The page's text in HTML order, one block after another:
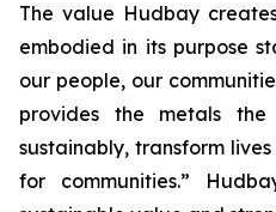
The value Hudbay
embodied in its purpose
our people, our
provides the metals
sustainably, transform
for communities.”